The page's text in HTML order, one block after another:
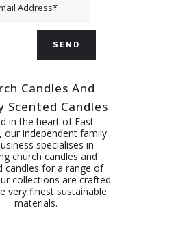
Candles And
Scented Candles
in the heart of East
our independent family
specialises in
church candles and
candles for a range of
collections are crafted
very finest sustainable
materials.